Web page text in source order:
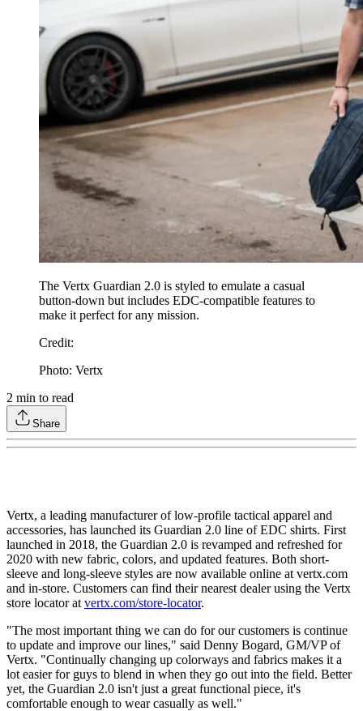
The Vertx Guardian 2.0 is styled to emulate a casual
button-down but includes EDC-compatible features to
make it perfect for any mission.
Credit:
Photo: Vertx
2 min to read
Share
Vertx, a leading manufacturer of low-profile tactical apparel and
accessories, has launched its Guardian 2.0 line of EDC shirts. First
launched in 2018, the Guardian 2.0 is revamped and refreshed for
2020 with new fabric, colors, and updated features. Both short-
sleeve and long-sleeve styles are now available online at vertx.com
and in-store. Customers can find their nearest dealer using the Vertx
store locator at vertx.com/store-locator.
"The most important thing we can do for our customers is continue
to update and improve our lines," said Denny Bogard, GM/VP of
Vertx. "Continually changing up colorways and fabrics makes it a
lot easier for guys to blend in when they go out into the field. Better
yet, the Guardian 2.0 isn't just a great functional piece, it's
comfortable enough to wear casually as well."